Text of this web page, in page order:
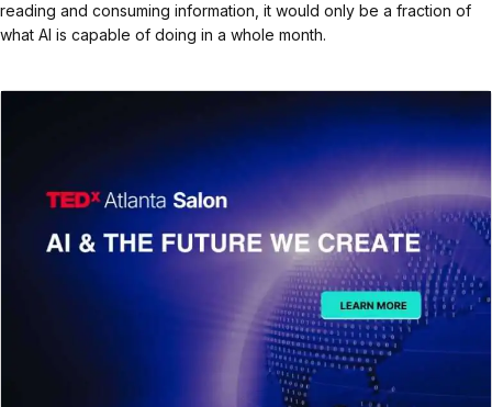
reading and consuming information, it would only be a fraction of
what AI is capable of doing in a whole month.